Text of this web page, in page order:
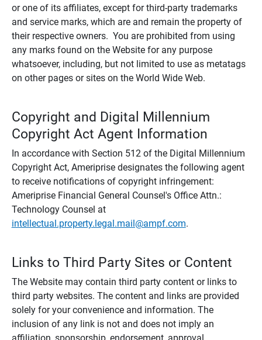
or one of its affiliates, except for third-party trademarks
and service marks, which are and remain the property of
their respective owners. You are prohibited from using
any marks found on the Website for any purpose
whatsoever, including, but not limited to use as metatags
on other pages or sites on the World Wide Web.
Copyright and Digital Millennium
Copyright Act Agent Information
In accordance with Section 512 of the Digital Millennium
Copyright Act, Ameriprise designates the following agent
to receive notifications of copyright infringement:
Ameriprise Financial General Counsel's Office Attn.:
Technology Counsel at
intellectual.property.legal.mail@ampf.com.
Links to Third Party Sites or Content
The Website may contain third party content or links to
third party websites. The content and links are provided
solely for your convenience and information. The
inclusion of any link is not and does not imply an
affiliation, sponsorship, endorsement, approval,